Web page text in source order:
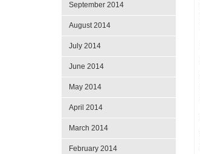
September 2014
August 2014
July 2014
June 2014
May 2014
April 2014
March 2014
February 2014